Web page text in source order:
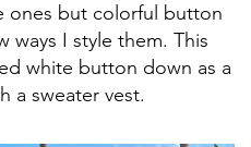
ones but colorful button
ways I style them. This
white button down as a
a sweater vest.